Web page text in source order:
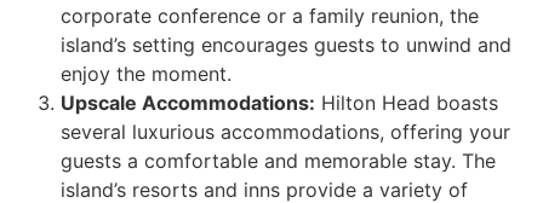
corporate conference or a family reunion, the
island’s setting encourages guests to unwind and
enjoy the moment.
Upscale Accommodations: Hilton Head boasts
several luxurious accommodations, offering your
guests a comfortable and memorable stay. The
island’s resorts and inns provide a variety of